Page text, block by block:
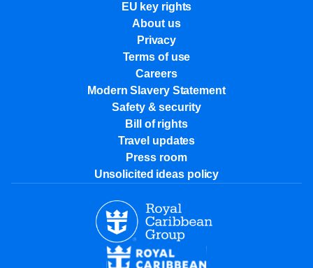
EU key rights
About us
Privacy
Terms of use
Careers
Modern Slavery Statement
Safety & security
Bill of rights
Travel updates
Press room
Unsolicited ideas policy